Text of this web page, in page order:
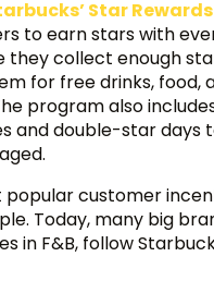
Star Rewards
to earn stars with
they collect enough
for free drinks, food,
program also
and double-star days
popular customer
Today, many big
in F&B, follow